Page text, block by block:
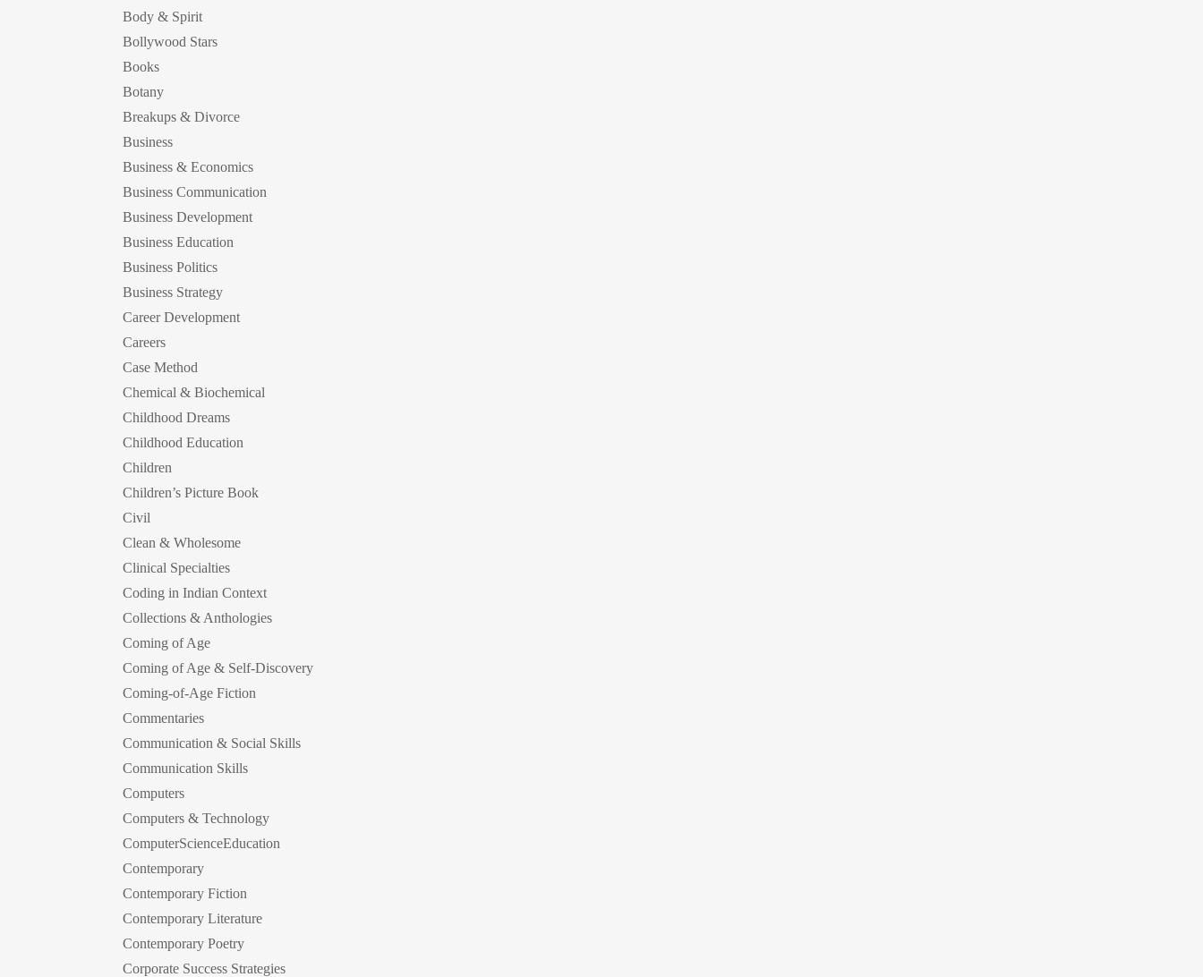
Body & Spirit
Bollywood Stars
Books
Botany
Breakups & Divorce
Business
Business & Economics
Business Communication
Business Development
Business Education
Business Politics
Business Strategy
Career Development
Careers
Case Method
Chemical & Biochemical
Childhood Dreams
Childhood Education
Children
Children’s Picture Book
Civil
Clean & Wholesome
Clinical Specialties
Coding in Indian Context
Collections & Anthologies
Coming of Age
Coming of Age & Self-Discovery
Coming-of-Age Fiction
Commentaries
Communication & Social Skills
Communication Skills
Computers
Computers & Technology
ComputerScienceEducation
Contemporary
Contemporary Fiction
Contemporary Literature
Contemporary Poetry
Corporate Success Strategies